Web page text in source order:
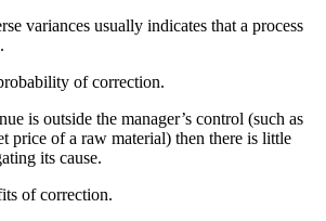
variances usually indicates that a process
of correction.
is outside the manager’s control (such as
price of a raw material) then there is little
its cause.
of correction.